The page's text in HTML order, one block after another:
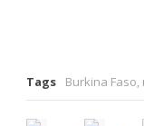
Tags Burkina Faso,